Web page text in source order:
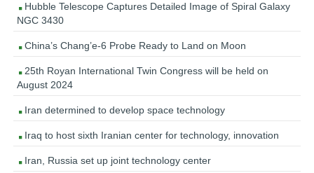
Hubble Telescope Captures Detailed Image of Spiral Galaxy
NGC 3430
China’s Chang’e-6 Probe Ready to Land on Moon
25th Royan International Twin Congress will be held on
August 2024
Iran determined to develop space technology
Iraq to host sixth Iranian center for technology, innovation
Iran, Russia set up joint technology center